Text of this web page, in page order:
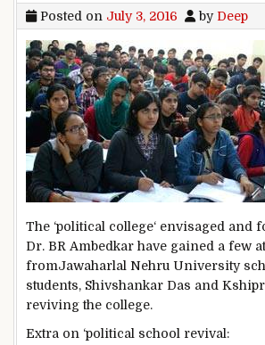
Posted on July 3, 2016 by Deep
The ‘political college‘ envisaged and
Dr. BR Ambedkar have gained a few
fromJawaharlal Nehru University
students, Shivshankar Das and
reviving the college.
Extra on ‘political school revival: